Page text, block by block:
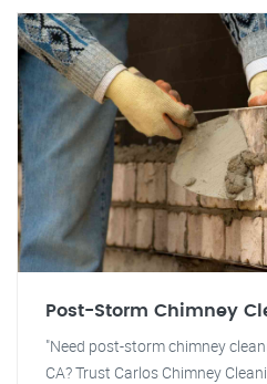
Post-Storm Chimney
"Need post-storm chimney
CA? Trust Carlos Chimney